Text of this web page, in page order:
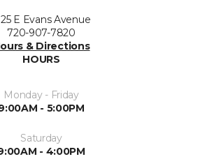
E Evans Avenue
720-907-7820
& Directions
HOURS
Monday - Friday
- 5:00PM
Saturday
- 4:00PM